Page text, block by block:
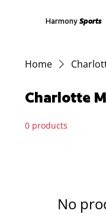
Harmony Sports
Home
Charlotte
0 products
No